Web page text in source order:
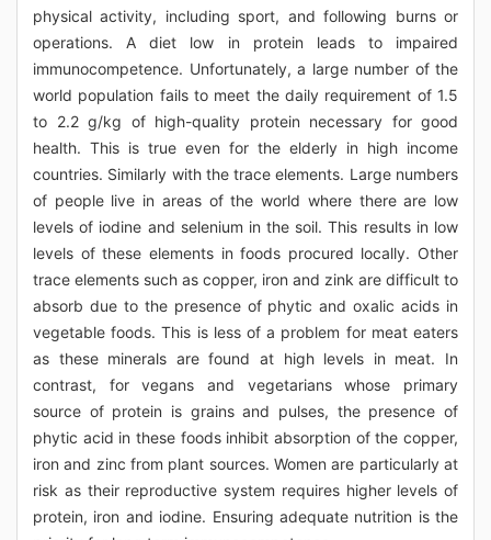
physical activity, including sport, and following burns or
operations. A diet low in protein leads to impaired
immunocompetence. Unfortunately, a large number of the
world population fails to meet the daily requirement of 1.5
to 2.2 g/kg of high-quality protein necessary for good
health. This is true even for the elderly in high income
countries. Similarly with the trace elements. Large numbers
of people live in areas of the world where there are low
levels of iodine and selenium in the soil. This results in low
levels of these elements in foods procured locally. Other
trace elements such as copper, iron and zink are difficult to
absorb due to the presence of phytic and oxalic acids in
vegetable foods. This is less of a problem for meat eaters
as these minerals are found at high levels in meat. In
contrast, for vegans and vegetarians whose primary
source of protein is grains and pulses, the presence of
phytic acid in these foods inhibit absorption of the copper,
iron and zinc from plant sources. Women are particularly at
risk as their reproductive system requires higher levels of
protein, iron and iodine. Ensuring adequate nutrition is the